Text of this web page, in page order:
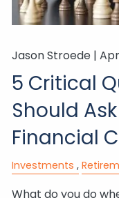
Jason Stroede |
5 Critical
Should
Financial
Investments
What do you do